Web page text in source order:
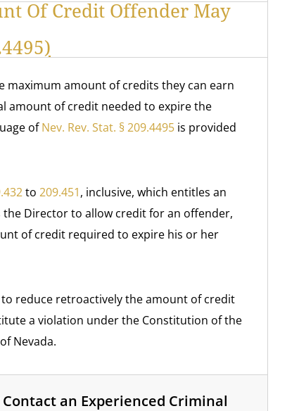
Of Credit Offender May
)
maximum amount of credits they can earn
of credit needed to expire the
ofNev. Rev. Stat. § 209.4495 is provided
to 209.451, inclusive, which entitles an
Director to allow credit for an offender,
of credit required to expire his or her
reduce retroactively the amount of credit
a violation under the Constitution of the
Nevada.
an Experienced Criminal